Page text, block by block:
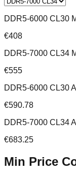
DDR5-6000 CL30
€408
DDR5-7000 CL34
€555
DDR5-6000 CL30
€590.78
DDR5-7000 CL34
€683.25
Min Price